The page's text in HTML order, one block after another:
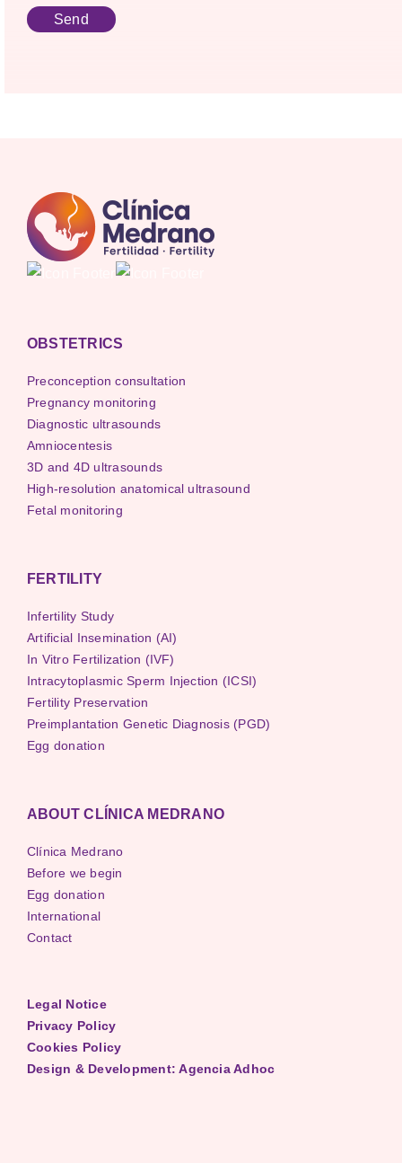
OBSTETRICS
Preconception consultation
Pregnancy monitoring
Diagnostic ultrasounds
Amniocentesis
3D and 4D ultrasounds
High-resolution anatomical ultrasound
Fetal monitoring
FERTILITY
Infertility Study
Artificial Insemination (AI)
In Vitro Fertilization (IVF)
Intracytoplasmic Sperm Injection (ICSI)
Fertility Preservation
Preimplantation Genetic Diagnosis (PGD)
Egg donation
ABOUT CLÍNICA MEDRANO
Clínica Medrano
Before we begin
Egg donation
International
Contact
Legal Notice
Privacy Policy
Cookies Policy
Design & Development: Agencia Adhoc